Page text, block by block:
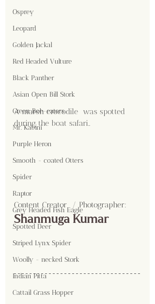
Osprey
Leopard
Golden Jackal
Red Headed Vulture
Black Panther
Asian Open Bill Stork
Green Bee-eaters
Mr. Kabini
Purple Heron
Smooth - coated Otters
Spider
Raptor
Grey Headed Fish Eagle
Spotted Deer
Striped Lynx Spider
Woolly - necked Stork
Indian Pitta
Cattail Grass Hopper
A marsh crocodile  was spotted
during the boat safari..
Content Creator  / Photographer:
Shanmuga Kumar